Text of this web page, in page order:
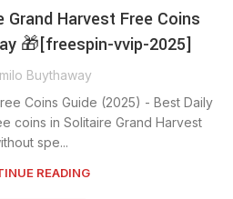
Harvest Free Coins
🎁[freespin-vvip-2025]
Buythaway
Coins Guide (2025) - Best Daily
coins in Solitaire Grand Harvest
spe...
READING